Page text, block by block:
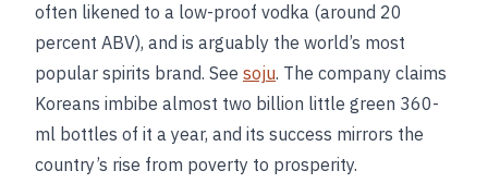
often likened to a low-proof vodka (around 20
percent ABV), and is arguably the world’s most
popular spirits brand. See soju. The company claims
Koreans imbibe almost two billion little green 360-
ml bottles of it a year, and its success mirrors the
country’s rise from poverty to prosperity.